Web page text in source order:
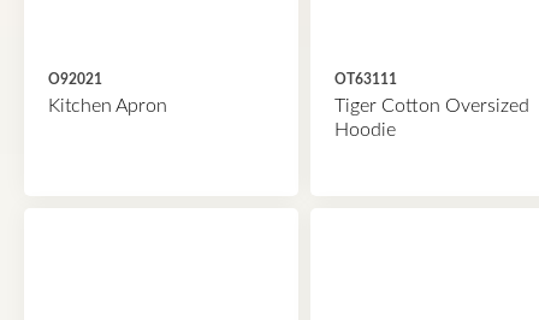
O92021
Kitchen Apron
OT63111
Tiger Cotton Oversized
Hoodie